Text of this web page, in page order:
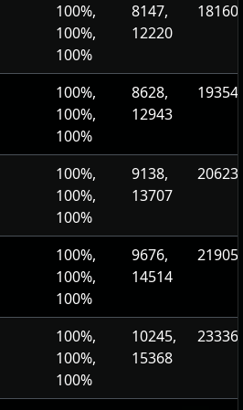
100%,
100%,
100%
8147,
12220
100%,
100%,
100%
8628,
12943
100%,
100%,
100%
9138,
13707
100%,
100%,
100%
9676,
14514
100%,
100%,
100%
10245,
15368